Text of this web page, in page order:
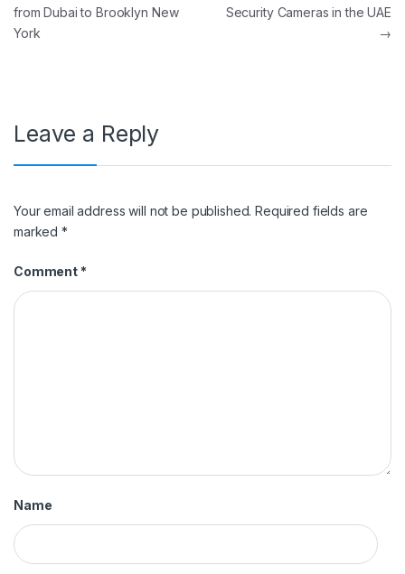
from Dubai to Brooklyn New
York
Security Cameras in the UAE
→
Leave a Reply
Your email address will not be published. Required fields are
marked*
Comment *
Name